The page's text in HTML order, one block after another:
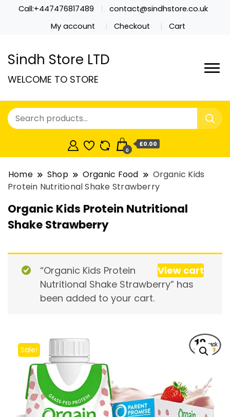
Call:+447476817489
contact@sindhstore.co.uk
My account
Checkout Cart
Sindh Store LTD
WELCOME TO STORE
0
£0.00
Home Shop Organic Food
Organic Kids
Protein Nutritional Shake Strawberry
Organic Kids Protein Nutritional
Shake Strawberry
View cart
“Organic Kids Protein
Nutritional Shake Strawberry” has
been added to your cart.
Sale!